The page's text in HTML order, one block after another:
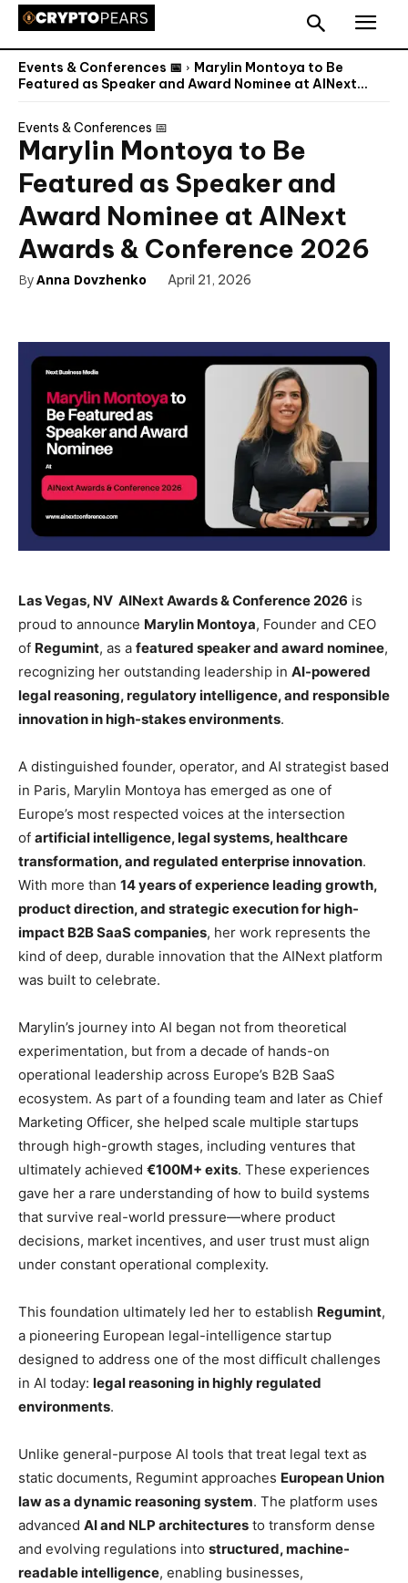
Events & Conferences 📅
Marylin Montoya to Be
Featured as Speaker and Award Nominee at AINext...
Events & Conferences 📅
Marylin Montoya to Be
Featured as Speaker and
Award Nominee at AINext
Awards & Conference 2026
ByAnna Dovzhenko April 21, 2026
Las Vegas, NV AINext Awards & Conference 2026 is
proud to announce Marylin Montoya, Founder and CEO
of Regumint, as a featured speaker and award nominee,
recognizing her outstanding leadership in AI-powered
legal reasoning, regulatory intelligence, and responsible
innovation in high-stakes environments.
A distinguished founder, operator, and AI strategist based
in Paris, Marylin Montoya has emerged as one of
Europe’s most respected voices at the intersection
of artificial intelligence, legal systems, healthcare
transformation, and regulated enterprise innovation.
With more than 14 years of experience leading growth,
product direction, and strategic execution for high-
impact B2B SaaS companies, her work represents the
kind of deep, durable innovation that the AINext platform
was built to celebrate.
Marylin’s journey into AI began not from theoretical
experimentation, but from a decade of hands-on
operational leadership across Europe’s B2B SaaS
ecosystem. As part of a founding team and later as Chief
Marketing Officer, she helped scale multiple startups
through high-growth stages, including ventures that
ultimately achieved €100M+ exits. These experiences
gave her a rare understanding of how to build systems
that survive real-world pressure—where product
decisions, market incentives, and user trust must align
under constant operational complexity.
This foundation ultimately led her to establish Regumint,
a pioneering European legal-intelligence startup
designed to address one of the most difficult challenges
in AI today: legal reasoning in highly regulated
environments.
Unlike general-purpose AI tools that treat legal text as
static documents, Regumint approaches European Union
law as a dynamic reasoning system. The platform uses
advanced AI and NLP architectures to transform dense
and evolving regulations into structured, machine-
readable intelligence, enabling businesses,